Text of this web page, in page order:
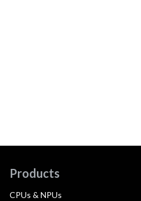
Products
CPUs & NPUs